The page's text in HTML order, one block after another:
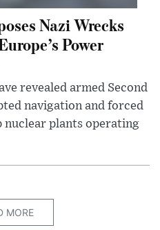
Nazi Wrecks
Power
revealed armed Second
navigation and forced
nuclear plants operating
MORE